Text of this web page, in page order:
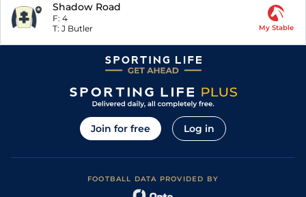
Shadow Road
F: 4
T: J Butler My Stable
Join for free Log in
FOOTBALL DATA PROVIDED BY